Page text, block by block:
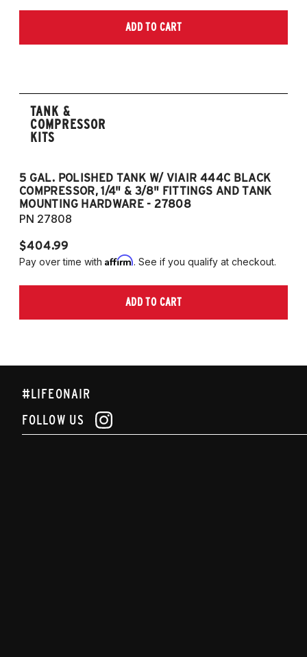
ADD TO CART
TANK &
COMPRESSOR
KITS
5 GAL. POLISHED TANK W/ VIAIR 444C BLACK
COMPRESSOR, 1/4" & 3/8" FITTINGS AND TANK
MOUNTING HARDWARE - 27808
PN 27808
$404.99
Pay over time with Affirm. See if you qualify at checkout.
ADD TO CART
#LIFEONAIR
FOLLOW US